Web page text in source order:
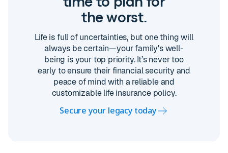
time to plan for
the worst.
Life is full of uncertainties, but one thing will
always be certain—your family's well-
being is your top priority. It’s never too
early to ensure their financial security and
peace of mind with a reliable and
customizable life insurance policy.
Secure your legacy today